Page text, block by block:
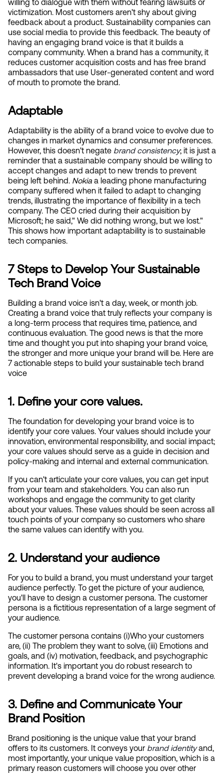
willing to dialogue with them without fearing lawsuits or
victimization. Most customers aren't shy about giving
feedback about a product. Sustainability companies can
use social media to provide this feedback. The beauty of
having an engaging brand voice is that it builds a
company community. When a brand has a community, it
reduces customer acquisition costs and has free brand
ambassadors that use User-generated content and word
of mouth to promote the brand.
Adaptable
Adaptability is the ability of a brand voice to evolve due to
changes in market dynamics and consumer preferences.
However, this doesn't negate brand consistency; it is just a
reminder that a sustainable company should be willing to
accept changes and adapt to new trends to prevent
being left behind. Nokia a leading phone manufacturing
company suffered when it failed to adapt to changing
trends, illustrating the importance of flexibility in a tech
company. The CEO cried during their acquisition by
Microsoft; he said," We did nothing wrong, but we lost."
This shows how important adaptability is to sustainable
tech companies.
7 Steps to Develop Your Sustainable
Tech Brand Voice
Building a brand voice isn't a day, week, or month job.
Creating a brand voice that truly reflects your company is
a long-term process that requires time, patience, and
continuous evaluation. The good news is that the more
time and thought you put into shaping your brand voice,
the stronger and more unique your brand will be. Here are
7 actionable steps to build your sustainable tech brand
voice
1. Define your core values.
The foundation for developing your brand voice is to
identify your core values. Your values should include your
innovation, environmental responsibility, and social impact;
your core values should serve as a guide in decision and
policy-making and internal and external communication.
If you can't articulate your core values, you can get input
from your team and stakeholders. You can also run
workshops and engage the community to get clarity
about your values. These values should be seen across all
touch points of your company so customers who share
the same values can identify with you.
2. Understand your audience
For you to build a brand, you must understand your target
audience perfectly. To get the picture of your audience,
you'll have to design a customer persona. The customer
persona is a fictitious representation of a large segment of
your audience.
The customer persona contains (i)Who your customers
are, (ii) The problem they want to solve, (iii) Emotions and
goals, and (iv) motivation, feedback, and psychographic
information. It's important you do robust research to
prevent developing a brand voice for the wrong audience.
3. Define and Communicate Your
Brand Position
Brand positioning is the unique value that your brand
offers to its customers. It conveys your brand identity and,
most importantly, your unique value proposition, which is a
primary reason customers will choose you over other